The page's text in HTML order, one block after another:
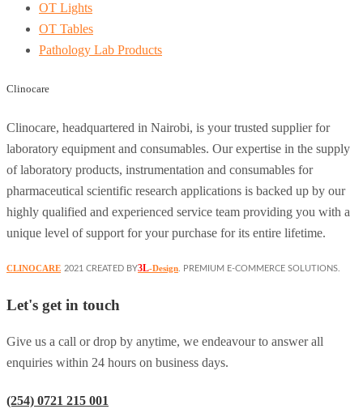
OT Lights
OT Tables
Pathology Lab Products
Clinocare
Clinocare, headquartered in Nairobi, is your trusted supplier for
laboratory equipment and consumables. Our expertise in the supply
of laboratory products, instrumentation and consumables for
pharmaceutical scientific research applications is backed up by our
highly qualified and experienced service team providing you with a
unique level of support for your purchase for its entire lifetime.
CLINOCARE 2021 CREATED BY3L-Design. PREMIUM E-COMMERCE SOLUTIONS.
Let's get in touch
Give us a call or drop by anytime, we endeavour to answer all
enquiries within 24 hours on business days.
(254) 0721 215 001